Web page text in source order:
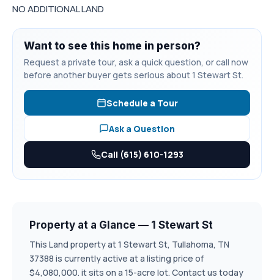
NO ADDITIONAL LAND
Want to see this home in person?
Request a private tour, ask a quick question, or call now
before another buyer gets serious about 1 Stewart St.
Schedule a Tour
Ask a Question
Call (615) 610-1293
Property at a Glance — 1 Stewart St
This Land property at 1 Stewart St, Tullahoma, TN
37388 is currently active at a listing price of
$4,080,000. it sits on a 15-acre lot. Contact us today